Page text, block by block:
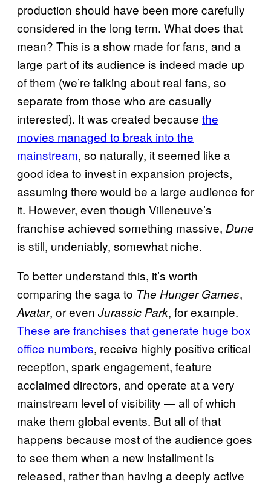
production should have been more carefully
considered in the long term. What does that
mean? This is a show made for fans, and a
large part of its audience is indeed made up
of them (we’re talking about real fans, so
separate from those who are casually
interested). It was created because the
movies managed to break into the
mainstream, so naturally, it seemed like a
good idea to invest in expansion projects,
assuming there would be a large audience for
it. However, even though Villeneuve’s
franchise achieved something massive, Dune
is still, undeniably, somewhat niche.
To better understand this, it’s worth
comparing the saga to The Hunger Games,
Avatar, or even Jurassic Park, for example.
These are franchises that generate huge box
office numbers, receive highly positive critical
reception, spark engagement, feature
acclaimed directors, and operate at a very
mainstream level of visibility — all of which
make them global events. But all of that
happens because most of the audience goes
to see them when a new installment is
released, rather than having a deeply active